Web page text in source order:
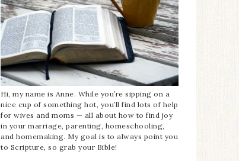
Hi, my name is Anne. While you’re sipping on a
nice cup of something hot, you’ll find lots of help
for wives and moms — all about how to find joy
in your marriage, parenting, homeschooling,
and homemaking. My goal is to always point you
to Scripture, so grab your Bible!